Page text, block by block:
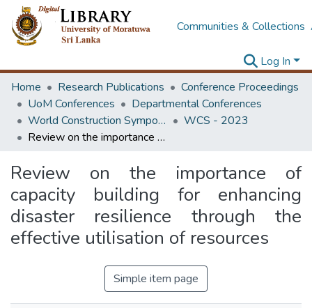
Communities & Collections
Log In
Home
Research Publications
Conference Proceedings
UoM Conferences
Departmental Conferences
World Construction Symposium
WCS - 2023
Review on the importance of capacity building for enhancing disaster resilience through the effective utilisation of resources
Review on the importance of
capacity building for enhancing
disaster resilience through the
effective utilisation of resources
Simple item page